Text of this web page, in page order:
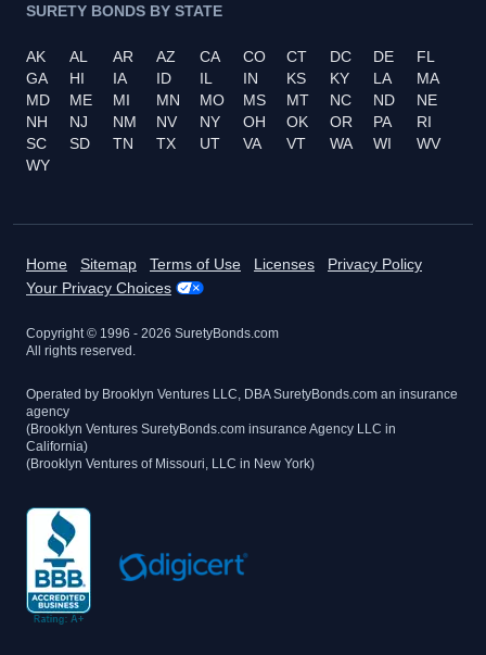
SURETY BONDS BY STATE
AK AL AR AZ CA CO CT DC DE
FL
GA
HI IA ID IL IN KS KY LA
MA
MD
ME MI MN MO MS MT NC ND
NE
NH
NJ NM NV NY OH OK OR PA
RI
SC
SD TN TX UT VA VT WA WI
WV
WY
Home Sitemap Terms of Use Licenses
Privacy Policy
Your Privacy Choices
Copyright © 1996 - 2026 SuretyBonds.com
All rights reserved.
Operated by Brooklyn Ventures LLC, DBA SuretyBonds.com an insurance
agency
(Brooklyn Ventures SuretyBonds.com insurance Agency LLC in
California)
(Brooklyn Ventures of Missouri, LLC in New York)